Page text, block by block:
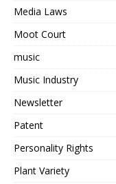
Media Laws
Moot Court
music
Music Industry
Newsletter
Patent
Personality Rights
Plant Variety